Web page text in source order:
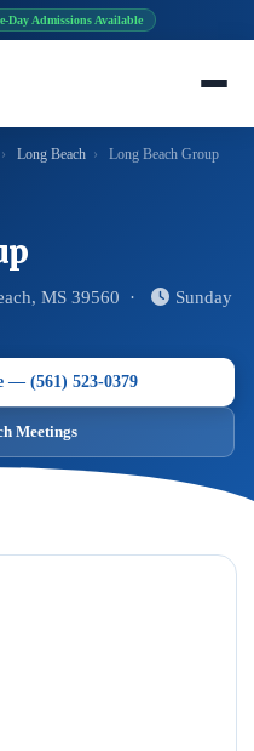
Day Admissions Available
› Long Beach › Long Beach Group
MS 39560 ·
Sunday
— (561) 523-0379
Meetings